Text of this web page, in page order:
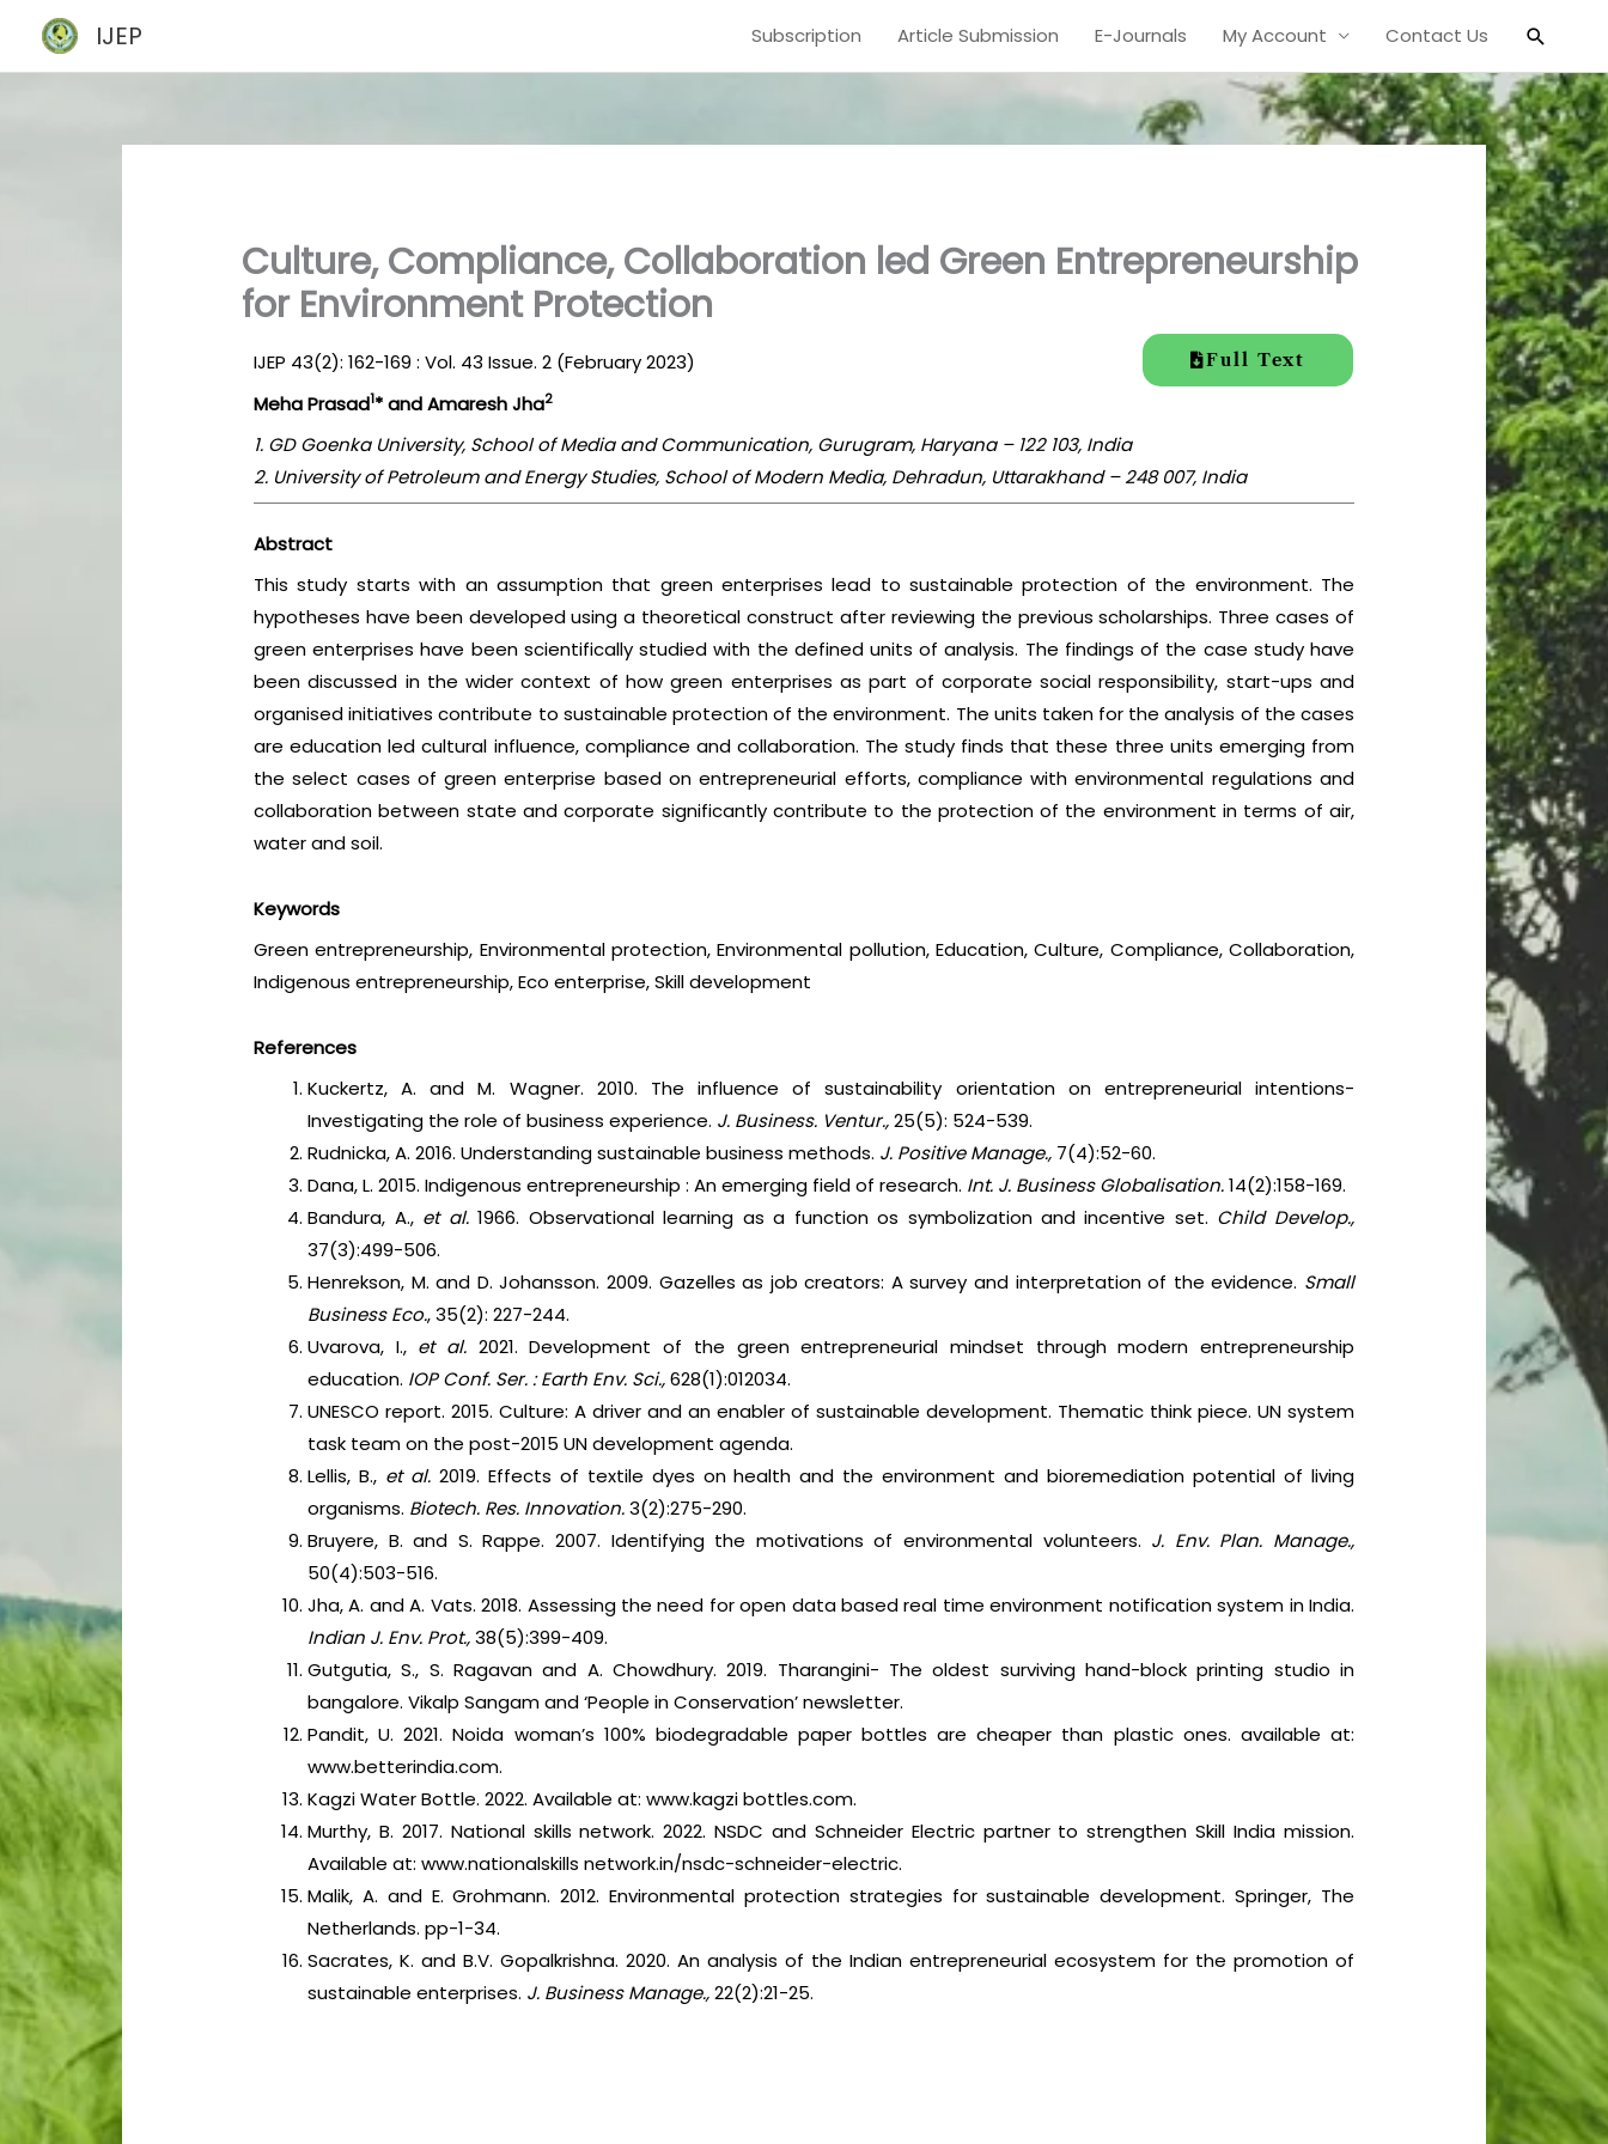
content
IJEP Subscription Article Submission E-Journals My Account Contact Us Search
Culture, Compliance, Collaboration led Green Entrepreneurship
for Environment Protection
IJEP 43(2): 162-169 : Vol. 43 Issue. 2 (February 2023) Full Text
Meha Prasad1* and Amaresh Jha2
1. GD Goenka University, School of Media and Communication, Gurugram, Haryana – 122 103, India
2. University of Petroleum and Energy Studies, School of Modern Media, Dehradun, Uttarakhand – 248 007, India
Abstract
This study starts with an assumption that green enterprises lead to sustainable protection of the environment. The
hypotheses have been developed using a theoretical construct after reviewing the previous scholarships. Three cases of
green enterprises have been scientifically studied with the defined units of analysis. The findings of the case study have
been discussed in the wider context of how green enterprises as part of corporate social responsibility, start-ups and
organised initiatives contribute to sustainable protection of the environment. The units taken for the analysis of the cases
are education led cultural influence, compliance and collaboration. The study finds that these three units emerging from
the select cases of green enterprise based on entrepreneurial efforts, compliance with environmental regulations and
collaboration between state and corporate significantly contribute to the protection of the environment in terms of air,
water and soil.
Keywords
Green entrepreneurship, Environmental protection, Environmental pollution, Education, Culture, Compliance, Collaboration,
Indigenous entrepreneurship, Eco enterprise, Skill development
References
Kuckertz, A. and M. Wagner. 2010. The influence of sustainability orientation on entrepreneurial intentions-
Investigating the role of business experience. J. Business. Ventur.,25(5): 524-539.
Rudnicka, A. 2016. Understanding sustainable business methods. J. Positive Manage., 7(4):52-60.
Dana, L. 2015. Indigenous entrepreneurship : An emerging field of research. Int. J. Business Globalisation.14(2):158-169.
Bandura, A., et al.1966. Observational learning as a function os symbolization and incentive set. Child Develop.,
37(3):499-506.
Henrekson, M. and D. Johansson. 2009. Gazelles as job creators: A survey and interpretation of the evidence. Small
Business Eco., 35(2): 227-244.
Uvarova, I., et al. 2021. Development of the green entrepreneurial mindset through modern entrepreneurship
education. IOP Conf. Ser. : Earth Env. Sci.,628(1):012034.
UNESCO report. 2015. Culture: A driver and an enabler of sustainable development. Thematic think piece. UN system
task team on the post-2015 UN development agenda.
Lellis, B., et al. 2019. Effects of textile dyes on health and the environment and bioremediation potential of living
organisms. Biotech. Res. Innovation.3(2):275-290.
Bruyere, B. and S. Rappe. 2007. Identifying the motivations of environmental volunteers. J. Env. Plan. Manage.,
50(4):503-516.
Jha, A. and A. Vats. 2018. Assessing the need for open data based real time environment notification system in India.
Indian J. Env. Prot.,38(5):399-409.
Gutgutia, S., S. Ragavan and A. Chowdhury. 2019. Tharangini- The oldest surviving hand-block printing studio in
bangalore. Vikalp Sangam and ‘People in Conservation’ newsletter.
Pandit, U. 2021. Noida woman’s 100% biodegradable paper bottles are cheaper than plastic ones. available at:
www.betterindia.com.
Kagzi Water Bottle. 2022. Available at: www.kagzi bottles.com.
Murthy, B. 2017. National skills network. 2022. NSDC and Schneider Electric partner to strengthen Skill India mission.
Available at: www.nationalskills network.in/nsdc-schneider-electric.
Malik, A. and E. Grohmann. 2012. Environmental protection strategies for sustainable development. Springer, The
Netherlands. pp-1-34.
Sacrates, K. and B.V. Gopalkrishna. 2020. An analysis of the Indian entrepreneurial ecosystem for the promotion of
sustainable enterprises. J. Business Manage.,22(2):21-25.